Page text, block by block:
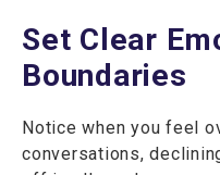
Set Clear
Boundaries
Notice when you feel
conversations,